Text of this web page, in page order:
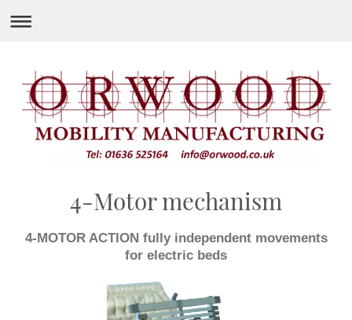
4-Motor mechanism
4-MOTOR ACTION fully independent movements
for electric beds